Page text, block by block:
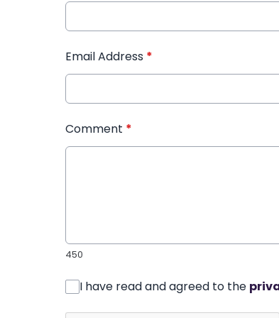
Email Address *
Comment *
450
I have read and agreed to the